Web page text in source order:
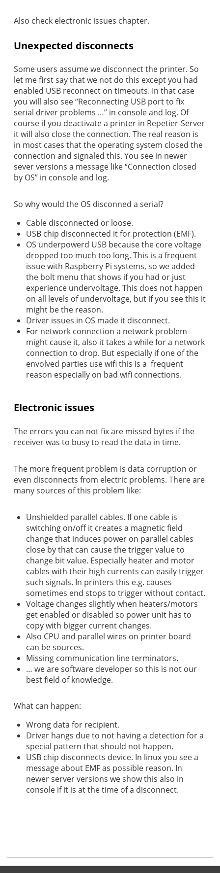
Also check electronic issues chapter.
Unexpected disconnects
Some users assume we disconnect the printer. So
let me first say that we not do this except you had
enabled USB reconnect on timeouts. In that case
you will also see “Reconnecting USB port to fix
serial driver problems …” in console and log. Of
course if you deactivate a printer in Repetier-Server
it will also close the connection. The real reason is
in most cases that the operating system closed the
connection and signaled this. You see in newer
sever versions a message like “Connection closed
by OS” in console and log.
So why would the OS disconned a serial?
Cable disconnected or loose.
USB chip disconnected it for protection (EMF).
OS underpowerd USB because the core voltage
dropped too much too long. This is a frequent
issue with Raspberry Pi systems, so we added
the bolt menu that shows if you had or just
experience undervoltage. This does not happen
on all levels of undervoltage, but if you see this it
might be the reason.
Driver issues in OS made it disconnect.
For network connection a network problem
might cause it, also it takes a while for a network
connection to drop. But especially if one of the
envolved parties use wifi this is a frequent
reason especially on bad wifi connections.
Electronic issues
The errors you can not fix are missed bytes if the
receiver was to busy to read the data in time.
The more frequent problem is data corruption or
even disconnects from electric problems. There are
many sources of this problem like:
Unshielded parallel cables. If one cable is
switching on/off it creates a magnetic field
change that induces power on parallel cables
close by that can cause the trigger value to
change bit value. Especially heater and motor
cables with their high currents can easily trigger
such signals. In printers this e.g. causes
sometimes end stops to trigger without contact.
Voltage changes slightly when heaters/motors
get enabled or disabled so power unit has to
copy with bigger current changes.
Also CPU and parallel wires on printer board
can be sources.
Missing communication line terminators.
… we are software developer so this is not our
best field of knowledge.
What can happen:
Wrong data for recipient.
Driver hangs due to not having a detection for a
special pattern that should not happen.
USB chip disconnects device. In linux you see a
message about EMF as possible reason. In
newer server versions we show this also in
console if it is at the time of a disconnect.